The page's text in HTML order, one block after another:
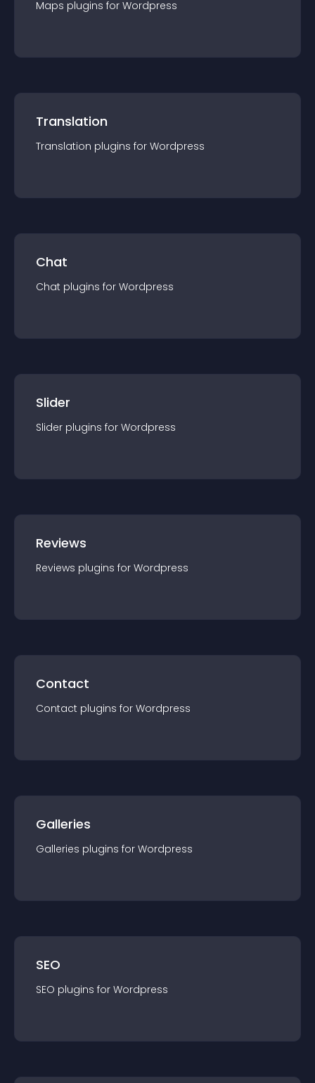
Maps plugins for Wordpress
Translation
Translation plugins for Wordpress
Chat
Chat plugins for Wordpress
Slider
Slider plugins for Wordpress
Reviews
Reviews plugins for Wordpress
Contact
Contact plugins for Wordpress
Galleries
Galleries plugins for Wordpress
SEO
SEO plugins for Wordpress